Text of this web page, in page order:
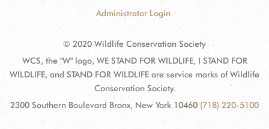
Administrator Login
© 2020 Wildlife Conservation Society
WCS, the "W" logo, WE STAND FOR WILDLIFE, I STAND FOR
WILDLIFE, and STAND FOR WILDLIFE are service marks of Wildlife
Conservation Society.
2300 Southern Boulevard Bronx, New York 10460 (718) 220-5100